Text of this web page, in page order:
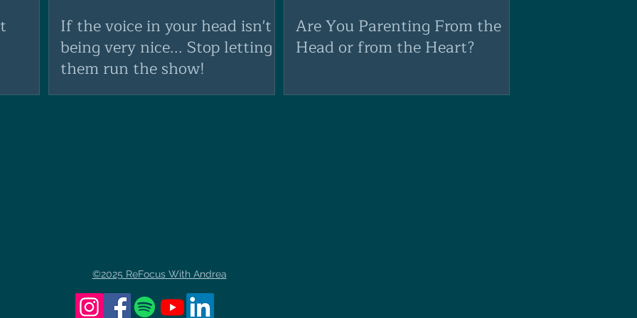
If the voice in your head isn't
being very nice... Stop letting
them run the show!
Are You Parenting From the
Head or from the Heart?
©2025 ReFocus With Andrea